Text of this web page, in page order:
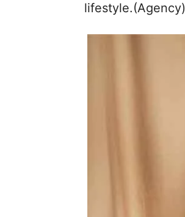
lifestyle.(Agency)